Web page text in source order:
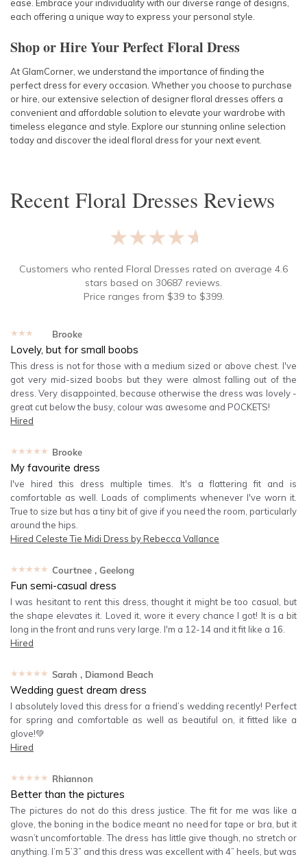
ease. Embrace your individuality with our diverse range of designs,
each offering a unique way to express your personal style.
Shop or Hire Your Perfect Floral Dress
At GlamCorner, we understand the importance of finding the
perfect dress for every occasion. Whether you choose to purchase
or hire, our extensive selection of designer floral dresses offers a
convenient and affordable solution to elevate your wardrobe with
timeless elegance and style. Explore our stunning online selection
today and discover the ideal floral dress for your next event.
RecentFloral Dresses Reviews
★★★★★
Customers who rented Floral Dresses rated on average 4.6
stars based on 30687 reviews.
Price ranges from $39to $399.
★★★★★ Brooke
Lovely, but for small boobs
This dress is not for those with a medium sized or above chest. I've
got very mid-sized boobs but they were almost falling out of the
dress. Very disappointed, because otherwise the dress was lovely -
great cut below the busy, colour was awesome and POCKETS!
Hired
★★★★★ Brooke
My favourite dress
I've hired this dress multiple times. It's a flattering fit and is
comfortable as well. Loads of compliments whenever I've worn it.
True to size but has a tiny bit of give if you need the room, particularly
around the hips.
Hired Celeste Tie Midi Dress by Rebecca Vallance
★★★★★ Courtnee , Geelong
Fun semi-casual dress
I was hesitant to rent this dress, thought it might be too casual, but
the shape elevates it. Loved it, wore it every chance I got! It is a bit
long in the front and runs very large. I'm a 12-14 and it fit like a 16.
Hired
★★★★★ Sarah , Diamond Beach
Wedding guest dream dress
I absolutely loved this dress for a friend’s wedding recently! Perfect
for spring and comfortable as well as beautiful on, it fitted like a
glove!💚
Hired
★★★★★ Rhiannon
Better than the pictures
The pictures do not do this dress justice. The fit for me was like a
glove, the boning in the bodice meant no need for tape or bra, but it
wasn’t uncomfortable. The dress has little give though, no stretch or
anything. I’m 5’3” and this dress was excellent with 4” heels, but was